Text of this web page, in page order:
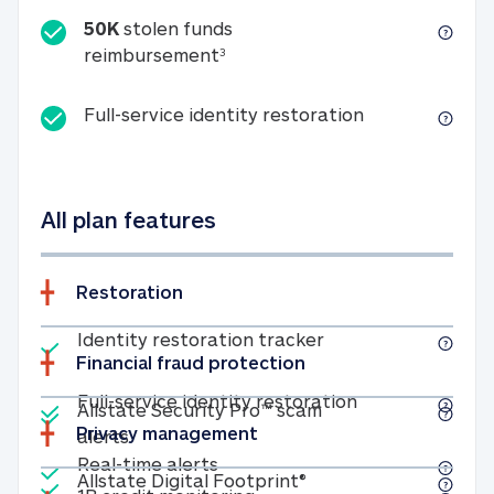
50K stolen funds
reimbursement350K stolen funds
Full-service identity restorationFull-service
All plan features
Restoration
Included
Identity restoration trackerIdentity
Included
Full-service identity restorationFull-service
Included
Real-time alertsReal-time alerts
Financial fraud protection
Included
Allstate Security Pro™ scam
alertsAllstate Security Pro™ scam alerts
Privacy management
Included
Allstate Digital Footprint® Allstate Digital